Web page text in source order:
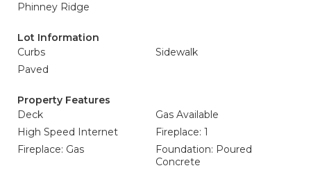
Phinney Ridge
Lot Information
Curbs
Sidewalk
Paved
Property Features
Deck
Gas Available
High Speed Internet
Fireplace: 1
Fireplace: Gas
Foundation: Poured
Concrete